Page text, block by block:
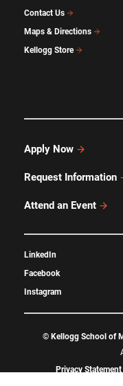
Contact Us
Maps & Directions
Kellogg Store
Apply Now
Request Information
Attend an Event
LinkedIn
Facebook
Instagram
© Kellogg School of
Privacy Statement